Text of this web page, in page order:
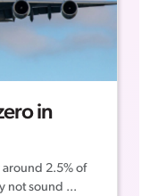
in
2.5% of
not sound ...